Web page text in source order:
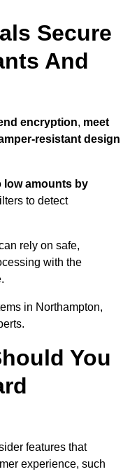
Secure
And
encryption, meet
resistant design
low amounts by
to detect
rely on safe,
with the
in Northampton,
You
features that
experience, such